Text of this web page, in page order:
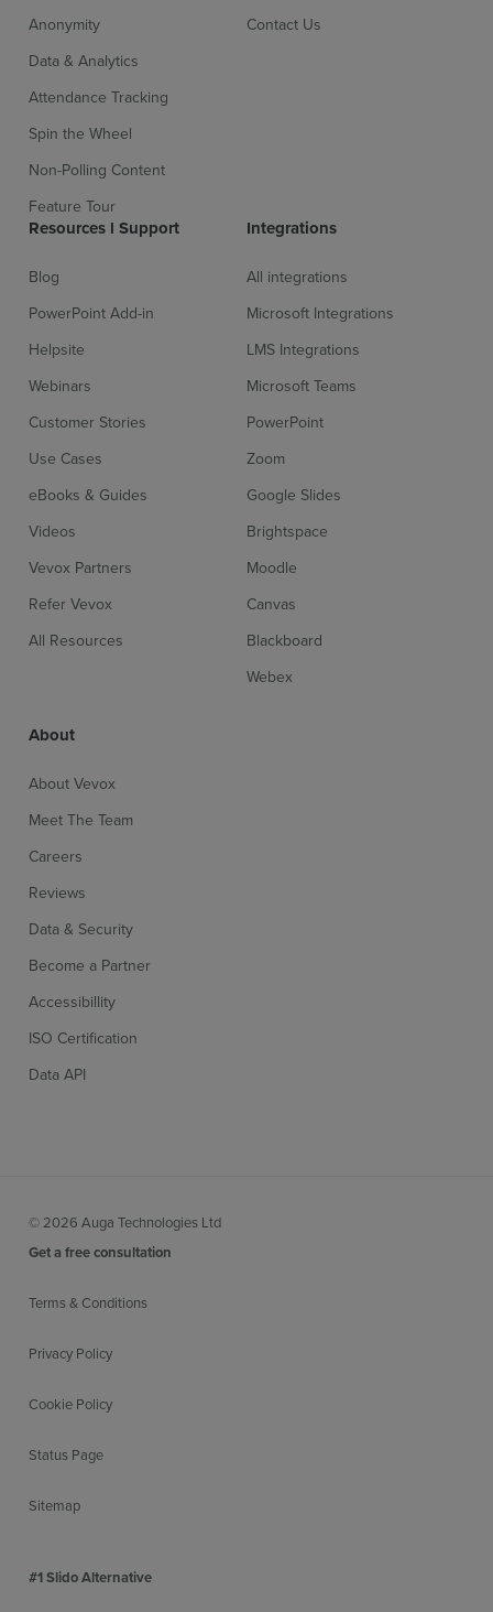
Anonymity
Data & Analytics
Attendance Tracking
Spin the Wheel
Non-Polling Content
Feature Tour
Contact Us
Resources l Support
Blog
PowerPoint Add-in
Helpsite
Webinars
Customer Stories
Use Cases
eBooks & Guides
Videos
Vevox Partners
Refer Vevox
All Resources
Integrations
All integrations
Microsoft Integrations
LMS Integrations
Microsoft Teams
PowerPoint
Zoom
Google Slides
Brightspace
Moodle
Canvas
Blackboard
Webex
About
About Vevox
Meet The Team
Careers
Reviews
Data & Security
Become a Partner
Accessibillity
ISO Certification
Data API
© 2026 Auga Technologies Ltd
Get a free consultation
Terms & Conditions
Privacy Policy
Cookie Policy
Status Page
Sitemap
#1 Slido Alternative